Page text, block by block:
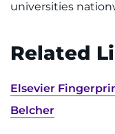
universities
Related
Elsevier
Belcher